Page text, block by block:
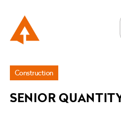
Jobs
Senior
Construction
SENIOR